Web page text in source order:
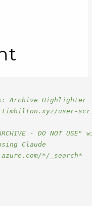
Archive Highlighter
user-
- DO NOT
Claude
*/_search*